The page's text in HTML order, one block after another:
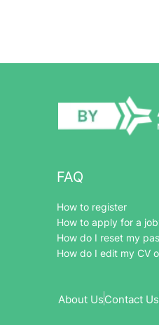
FAQ
How to register
How to apply for a
How do I reset my
How do I edit my CV
About UsContact Us